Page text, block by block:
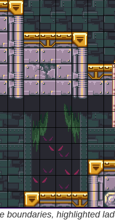
boundaries, highlighted